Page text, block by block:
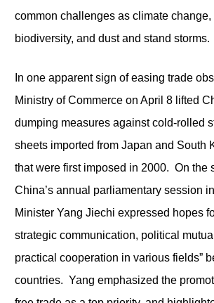
common challenges as climate change,
biodiversity, and dust and stand storms.
In one apparent sign of easing trade
Ministry of Commerce on April 8 lifted
dumping measures against cold-rolled
sheets imported from Japan and South
that were first imposed in 2000. On the
China’s annual parliamentary session
Minister Yang Jiechi expressed hopes
strategic communication, political
practical cooperation in various fields”
countries. Yang emphasized the